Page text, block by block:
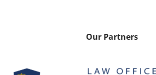
Our Partners